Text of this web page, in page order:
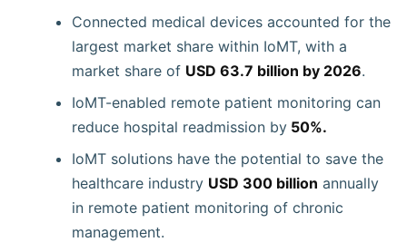
Connected medical devices accounted for the
largest market share within IoMT, with a
market share of USD 63.7 billion by 2026.
IoMT-enabled remote patient monitoring can
reduce hospital readmission by 50%.
IoMT solutions have the potential to save the
healthcare industry USD 300 billion annually
in remote patient monitoring of chronic
management.